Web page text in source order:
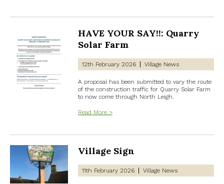
HAVE YOUR SAY!!: Quarry
Solar Farm
12th February 2026 Village News
A proposal has been submitted to vary the route
of the construction traffic for Quarry Solar Farm
to now come through North Leigh.
Read More >
Village Sign
11th February 2026 Village News